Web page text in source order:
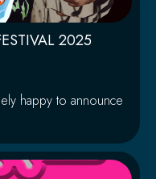
2025
happy to announce